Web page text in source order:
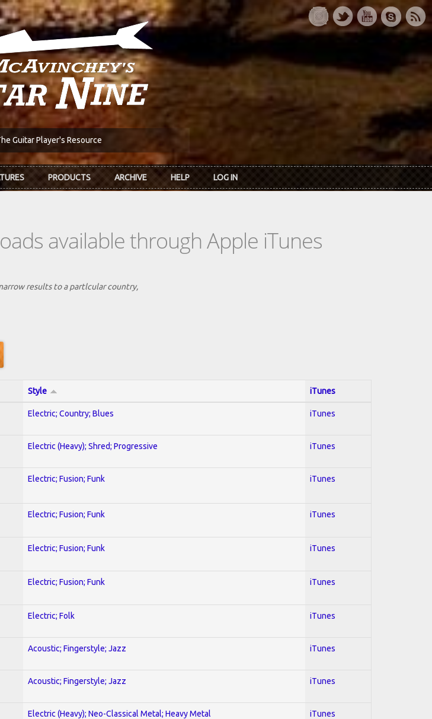
Guitar Player's Resource
PRODUCTS ARCHIVE HELP LOG IN
available through Apple iTunes
results to a partlcular country,
Style iTunes
Electric; Country; Blues iTunes
Electric (Heavy); Shred; Progressive iTunes
Electric; Fusion; Funk iTunes
Electric; Fusion; Funk iTunes
Electric; Fusion; Funk iTunes
Electric; Fusion; Funk iTunes
Electric; Folk iTunes
Acoustic; Fingerstyle; Jazz iTunes
Acoustic; Fingerstyle; Jazz iTunes
Electric (Heavy); Neo-Classical Metal; Heavy Metal iTunes